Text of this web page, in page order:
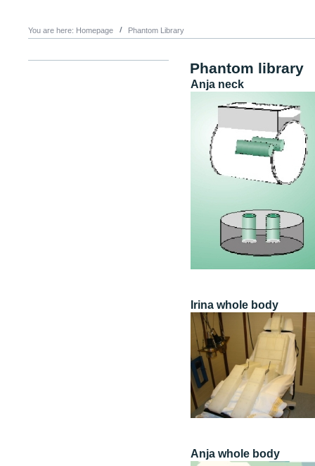
You are here: Homepage Phantom Library
Phantom library
Anja neck
Irina whole body
Anja whole body